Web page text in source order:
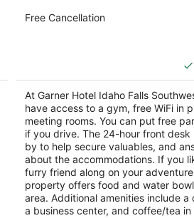
Garner Hotel Idaho Falls
IHG
5
Free Cancellation
At Garner Hotel Idaho Falls
have access to a gym, free WiFi in
meeting rooms. You can put free
if you drive. The 24-hour front
by to help secure valuables, and
about the accommodations. If you
furry friend along on your
property offers food and water
area. Additional amenities include a
a business center, and coffee/tea in